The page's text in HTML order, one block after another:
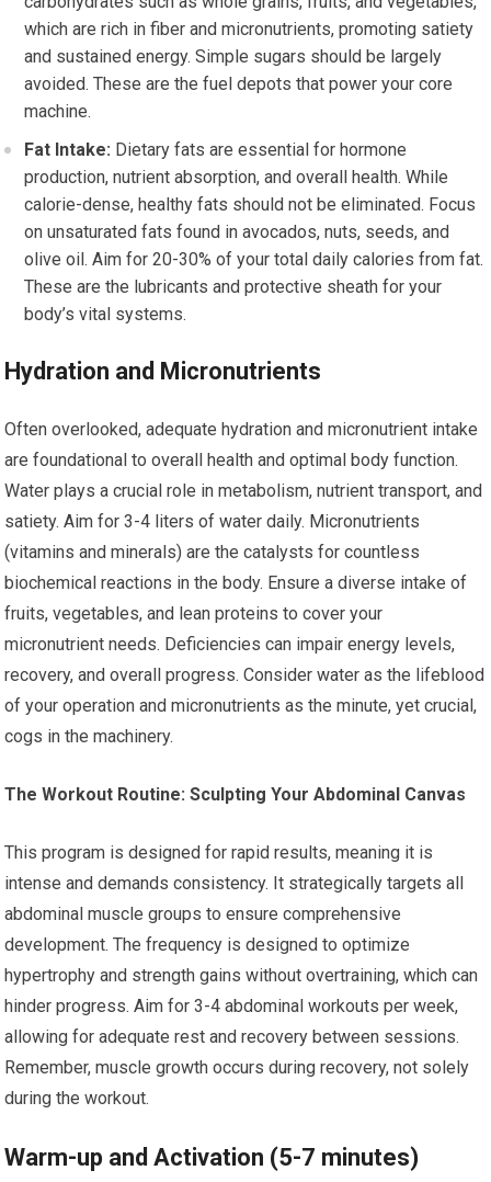
which are rich in fiber and micronutrients, promoting satiety
and sustained energy. Simple sugars should be largely
avoided. These are the fuel depots that power your core
machine.
Fat Intake: Dietary fats are essential for hormone
production, nutrient absorption, and overall health. While
calorie-dense, healthy fats should not be eliminated. Focus
on unsaturated fats found in avocados, nuts, seeds, and
olive oil. Aim for 20-30% of your total daily calories from fat.
These are the lubricants and protective sheath for your
body’s vital systems.
Hydration and Micronutrients
Often overlooked, adequate hydration and micronutrient intake
are foundational to overall health and optimal body function.
Water plays a crucial role in metabolism, nutrient transport, and
satiety. Aim for 3-4 liters of water daily. Micronutrients
(vitamins and minerals) are the catalysts for countless
biochemical reactions in the body. Ensure a diverse intake of
fruits, vegetables, and lean proteins to cover your
micronutrient needs. Deficiencies can impair energy levels,
recovery, and overall progress. Consider water as the lifeblood
of your operation and micronutrients as the minute, yet crucial,
cogs in the machinery.
The Workout Routine: Sculpting Your Abdominal Canvas
This program is designed for rapid results, meaning it is
intense and demands consistency. It strategically targets all
abdominal muscle groups to ensure comprehensive
development. The frequency is designed to optimize
hypertrophy and strength gains without overtraining, which can
hinder progress. Aim for 3-4 abdominal workouts per week,
allowing for adequate rest and recovery between sessions.
Remember, muscle growth occurs during recovery, not solely
during the workout.
Warm-up and Activation (5-7 minutes)